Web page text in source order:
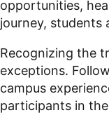
opportunities,
journey, students
Recognizing the
exceptions.
campus
participants in